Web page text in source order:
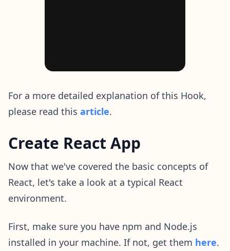
For a more detailed explanation of this Hook,
please read this article.
Create React App
Now that we've covered the basic concepts of
React, let's take a look at a typical React
environment.
First, make sure you have npm and Node.js
installed in your machine. If not, get them here.